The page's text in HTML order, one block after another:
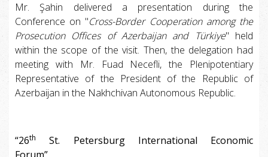
Mr. Şahin delivered a presentation during the
Conference on "Cross-Border Cooperation among the
Prosecution Offices of Azerbaijan and Türkiye" held
within the scope of the visit. Then, the delegation had
meeting with Mr. Fuad Necefli, the Plenipotentiary
Representative of the President of the Republic of
Azerbaijan in the Nakhchivan Autonomous Republic.
“26th
St. Petersburg International Economic